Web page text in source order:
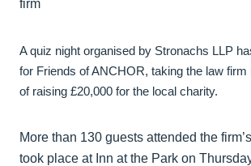
A quiz night organised by Stronachs LLP
for Friends of ANCHOR, taking the law firm
of raising £20,000 for the local charity.
More than 130 guests attended the
took place at Inn at the Park on